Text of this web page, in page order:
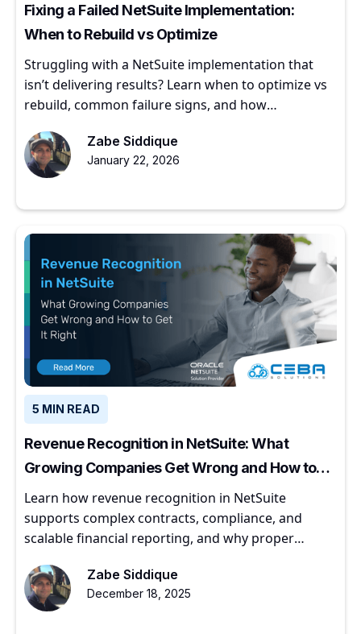
Fixing a Failed NetSuite Implementation:
When to Rebuild vs Optimize
Struggling with a NetSuite implementation that
isn’t delivering results? Learn when to optimize vs
rebuild, common failure signs, and how
Zabe Siddique
January 22, 2026
5 MIN READ
Revenue Recognition in NetSuite: What
Growing Companies Get Wrong and How to
Get It Right
Learn how revenue recognition in NetSuite
supports complex contracts, compliance, and
scalable financial reporting, and why proper
Zabe Siddique
December 18, 2025